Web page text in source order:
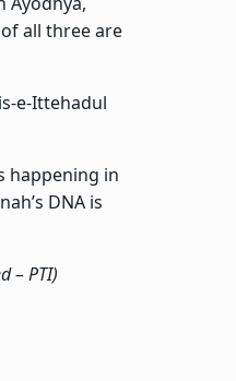
all three are
e-Ittehadul
happening in
DNA is
– PTI)